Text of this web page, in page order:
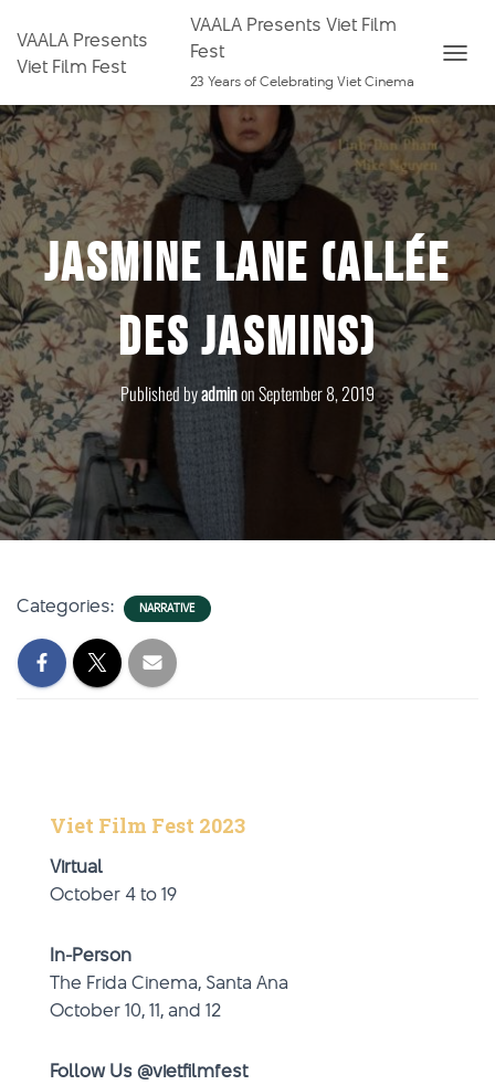
VAALA Presents
Viet Film Fest
VAALA Presents Viet Film
Fest
23 Years of Celebrating Viet Cinema
O
G
L
E
N
A
V
I
G
A
T
I
O
N
Jasmine Lane (Allée
des Jasmins)
Published byadminonSeptember 8, 2019
Categories: NARRATIVE
Viet Film Fest 2023
Virtual
October 4 to 19
In-Person
The Frida Cinema, Santa Ana
October 10, 11, and 12
Follow Us @vietfilmfest